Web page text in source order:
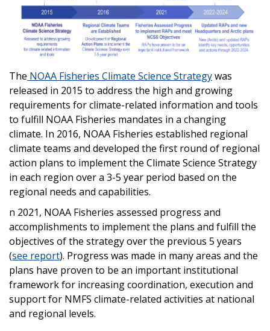
The NOAA Fisheries Climate Science Strategywas
released in 2015 to address the high and growing
requirements for climate-related information and tools
to fulfill NOAA Fisheries mandates in a changing
climate. In 2016, NOAA Fisheries established regional
climate teams and developed the first round of regional
action plans to implement the Climate Science Strategy
in each region over a 3-5 year period based on the
regional needs and capabilities.
n 2021, NOAA Fisheries assessed progress and
accomplishments to implement the plans and fulfill the
objectives of the strategy over the previous 5 years
(see report). Progress was made in many areas and the
plans have proven to be an important institutional
framework for increasing coordination, execution and
support for NMFS climate-related activities at national
and regional levels.